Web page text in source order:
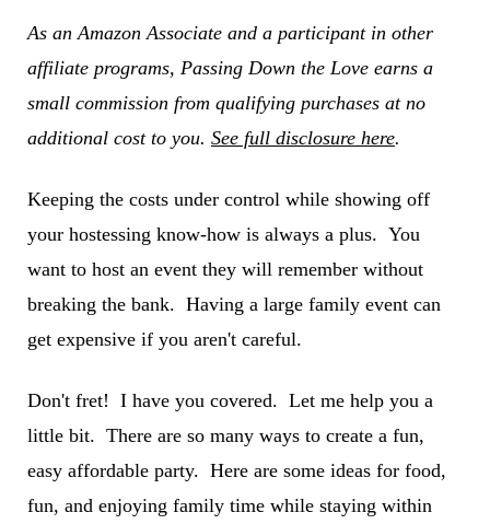
As an Amazon Associate and a participant in other
affiliate programs, Passing Down the Love earns a
small commission from qualifying purchases at no
additional cost to you. See full disclosure here.
Keeping the costs under control while showing off
your hostessing know-how is always a plus. You
want to host an event they will remember without
breaking the bank. Having a large family event can
get expensive if you aren't careful.
Don't fret! I have you covered. Let me help you a
little bit. There are so many ways to create a fun,
easy affordable party. Here are some ideas for food,
fun, and enjoying family time while staying within